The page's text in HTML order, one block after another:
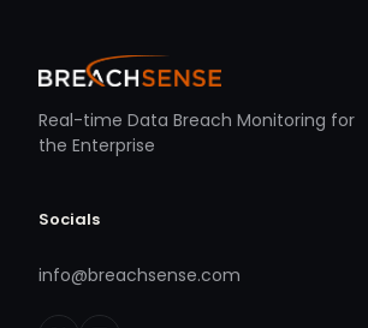
Real-time Data Breach Monitoring for
the Enterprise
Socials
info@breachsense.com